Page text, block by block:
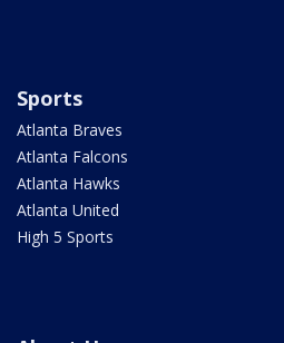
Sports
Atlanta Braves
Atlanta Falcons
Atlanta Hawks
Atlanta United
High 5 Sports